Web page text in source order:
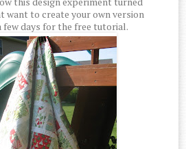
want to create your own version
few days for the free tutorial.